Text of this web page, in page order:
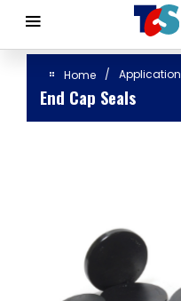
Home Application
End Cap Seals
Cookies management panel